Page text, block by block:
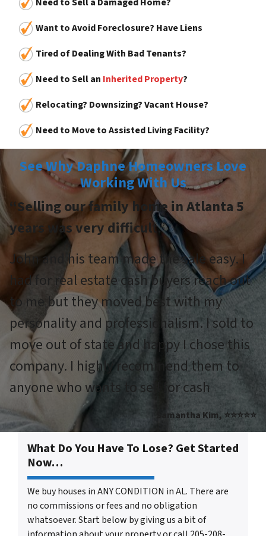
Want to Avoid Foreclosure? Have Liens
Tired of Dealing With Bad Tenants?
Need to Sell an Inherited Property?
Relocating? Downsizing? Vacant House?
Need to Move to Assisted Living Facility?
See Why Daphne Homeowners Love
Working With Us
“Selling our family home in Atlanta 5
years was very difficult.”
John and his team made the sale easy. I
had for real estate cash buyers reach out
to me but they moved best with my
personality and professionalism. I sold to
move out of state and happy I chose this
company. I highly recommend them to
anyone who wants to sell for cash
Samantha Kim, ⭐⭐⭐⭐⭐
What Do You Have To Lose? Get Started
Now…
We buy houses in ANY CONDITION in AL. There are
no commissions or fees and no obligation
whatsoever. Start below by giving us a bit of